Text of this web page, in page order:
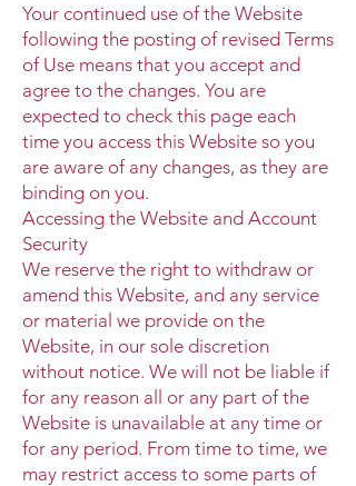
Your continued use of the Website
following the posting of revised Terms
of Use means that you accept and
agree to the changes. You are
expected to check this page each
time you access this Website so you
are aware of any changes, as they are
binding on you.
Accessing the Website and Account
Security
We reserve the right to withdraw or
amend this Website, and any service
or material we provide on the
Website, in our sole discretion
without notice. We will not be liable if
for any reason all or any part of the
Website is unavailable at any time or
for any period. From time to time, we
may restrict access to some parts of